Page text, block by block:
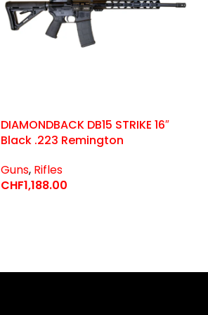
DIAMONDBACK DB15 STRIKE 16″
Black .223 Remington
Guns, Rifles
CHF1,188.00